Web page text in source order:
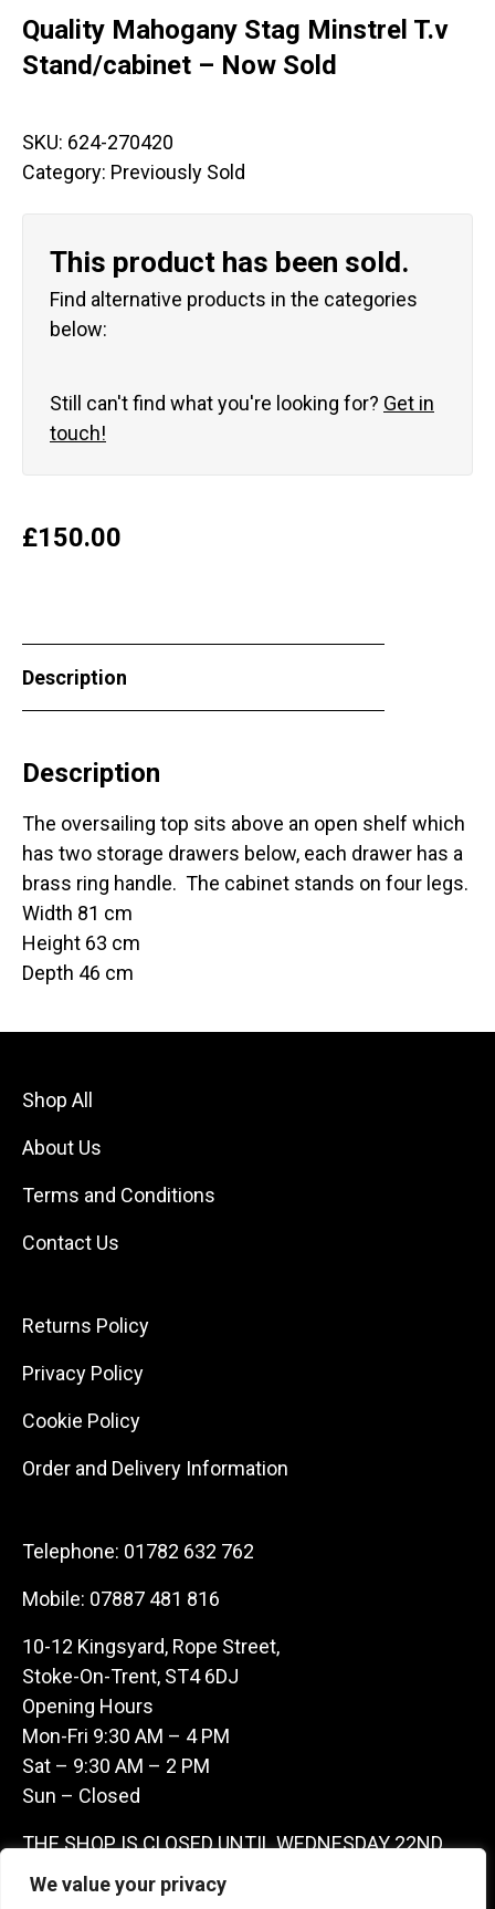
We value your privacy
Quality Mahogany Stag Minstrel T.v
Stand/cabinet – Now Sold
SKU: 624-270420
Category: Previously Sold
This product has been sold.
Find alternative products in the categories
below:
Still can't find what you're looking for? Get in
touch!
£150.00
Description
Description
The oversailing top sits above an open shelf which
has two storage drawers below, each drawer has a
brass ring handle. The cabinet stands on four legs.
Width 81 cm
Height 63 cm
Depth 46 cm
Shop All
About Us
Terms and Conditions
Contact Us
Returns Policy
Privacy Policy
Cookie Policy
Order and Delivery Information
Telephone: 01782 632 762
Mobile: 07887 481 816
10-12 Kingsyard, Rope Street,
Stoke-On-Trent, ST4 6DJ
Opening Hours
Mon-Fri 9:30 AM – 4 PM
Sat – 9:30 AM – 2 PM
Sun – Closed
THE SHOP IS CLOSED UNTIL WEDNESDAY 22ND
JULY AS WE ARE AWAY ON A BUYING TRIP IN
FRANCE – WE ARE CONTACTABLE ON